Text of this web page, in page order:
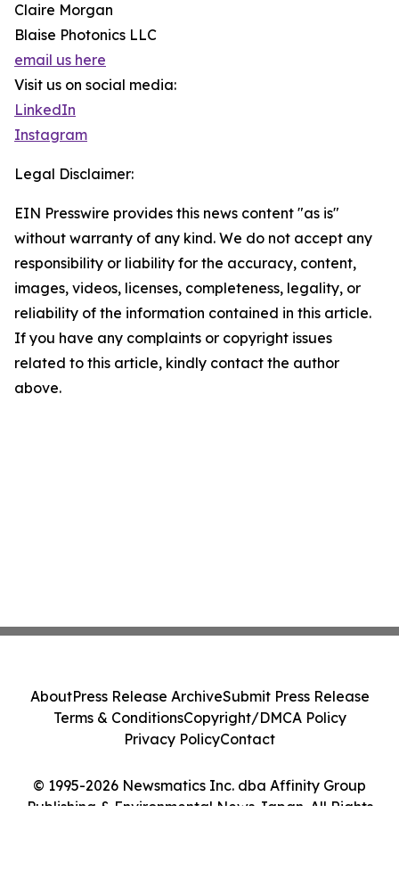
Claire Morgan
Blaise Photonics LLC
email us here
Visit us on social media:
LinkedIn
Instagram
Legal Disclaimer:
EIN Presswire provides this news content "as is"
without warranty of any kind. We do not accept any
responsibility or liability for the accuracy, content,
images, videos, licenses, completeness, legality, or
reliability of the information contained in this article.
If you have any complaints or copyright issues
related to this article, kindly contact the author
above.
© 1995-2026 Newsmatics Inc. dba Affinity Group
Publishing & Environmental News Japan. All Rights
AboutPress Release ArchiveSubmit Press Release
Terms & ConditionsCopyright/DMCA Policy
Privacy PolicyContact